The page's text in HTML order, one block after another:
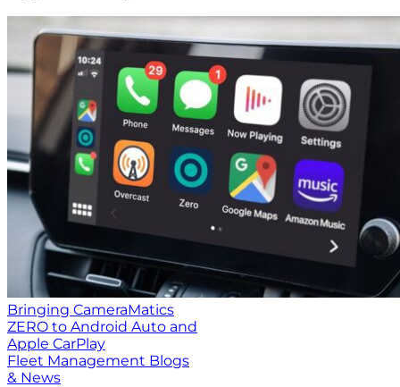
Bringing CameraMatics
ZERO to Android Auto and
Apple CarPlay
Fleet Management Blogs
& News